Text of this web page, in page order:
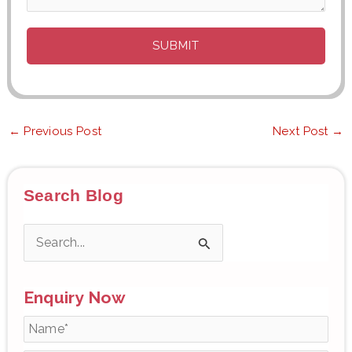
← Previous Post Next Post →
Search Blog
a
r
c
Enquiry Now